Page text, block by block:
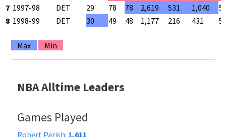
7 1997-98 DET 29 78 78 2,619 531 1,040
8 1998-99 DET 30 49 48 1,177 216 431
Max Min
NBA Alltime Leaders
Games Played
Robert Parish: 1,611